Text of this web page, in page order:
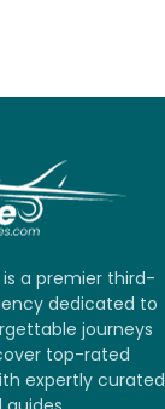
is a premier third-
dedicated to
journeys
top-rated
expertly curated